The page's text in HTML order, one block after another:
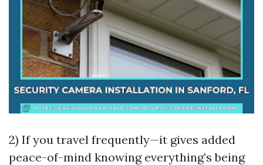
2) If you travel frequently—it gives added
peace-of-mind knowing everything’s being